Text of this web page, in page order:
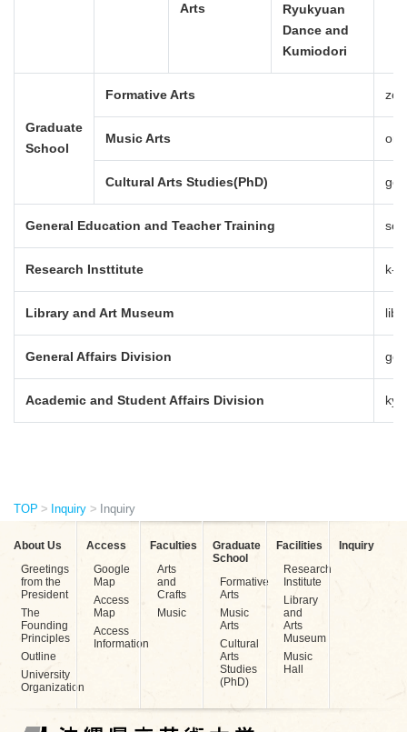
Arts
Ryukyuan
Dance and
Kumiodori
Graduate
School
Formative Arts
Music Arts
Cultural Arts Studies(PhD)
General Education and Teacher Training
Research Insttitute k-
Library and Art Museum
General Affairs Division
Academic and Student Affairs Division
TOP Inquiry Inquiry
About Us
Greetings
from the
President
The
Founding
Principles
Outline
University
Organization
Access
Google
Map
Access
Map
Access
Information
Faculties
Arts
and
Crafts
Music
Graduate
School
Formative
Arts
Music
Arts
Cultural
Arts
Studies
(PhD)
Facilities
Research
Institute
Library
and
Arts
Museum
Music
Hall
Inquiry